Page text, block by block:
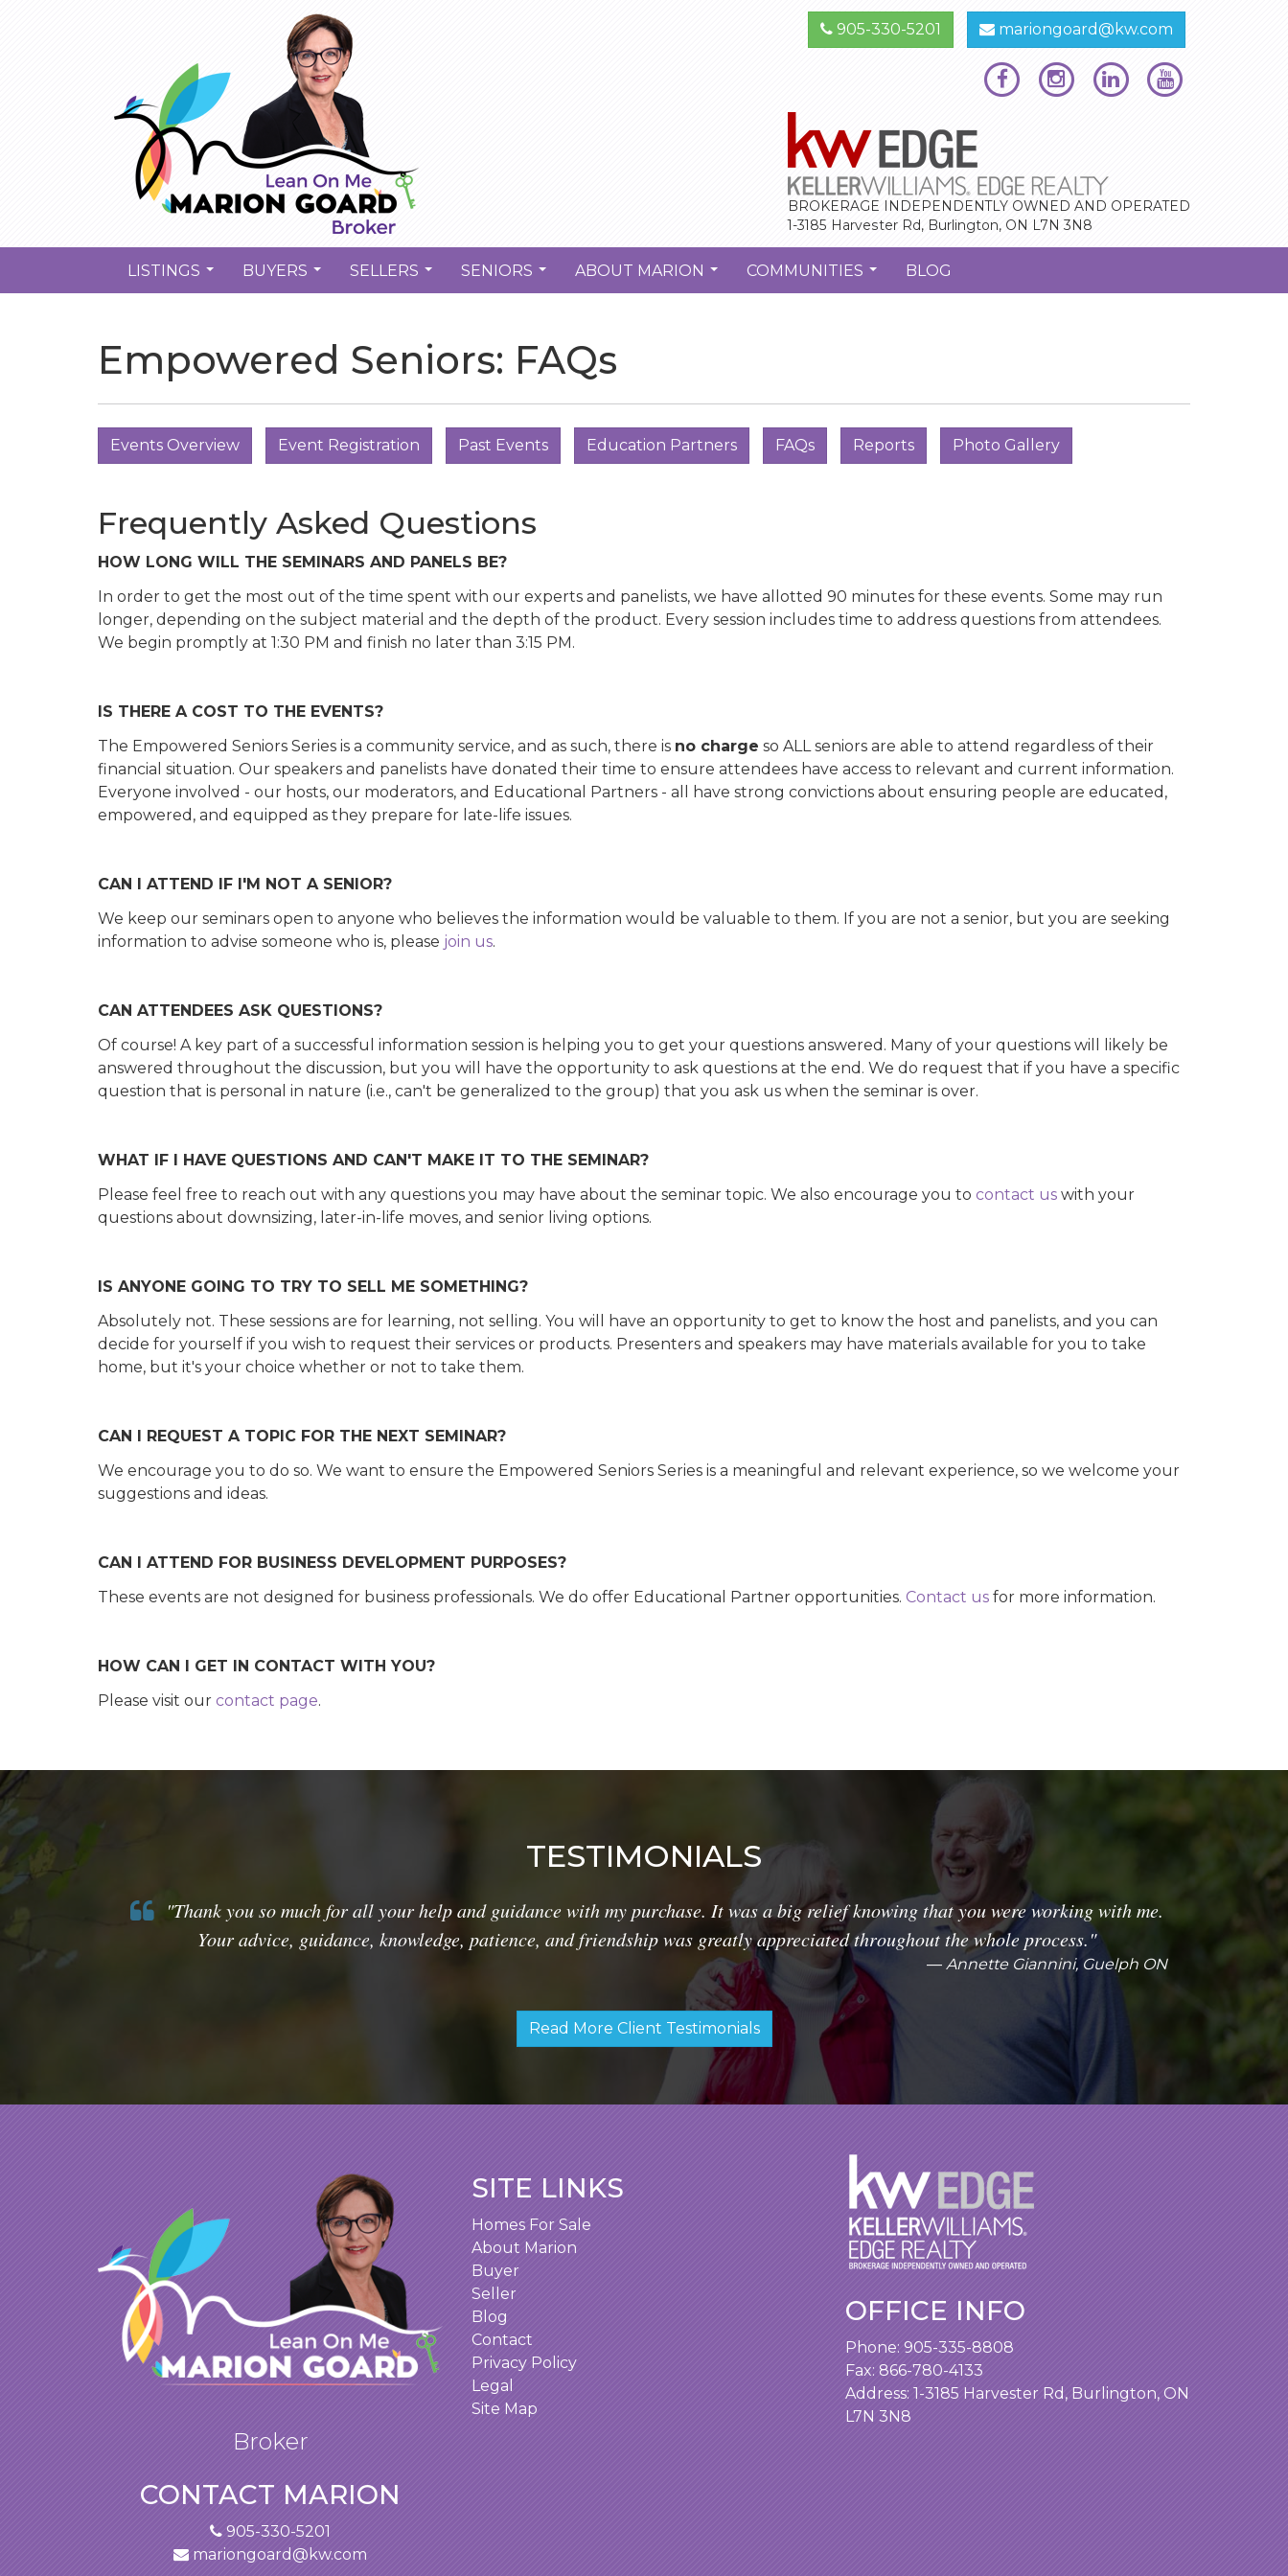
905-330-5201 mariongoard@kw.com
BROKERAGE INDEPENDENTLY OWNED AND OPERATED
1-3185 Harvester Rd, Burlington, ON L7N 3N8
LISTINGS BUYERS SELLERS SENIORS ABOUT MARION COMMUNITIES BLOG
Empowered Seniors: FAQs
Events Overview Event Registration Past Events Education Partners FAQs Reports Photo Gallery
Frequently Asked Questions
HOW LONG WILL THE SEMINARS AND PANELS BE?
In order to get the most out of the time spent with our experts and panelists, we have allotted 90 minutes for these events. Some may run
longer, depending on the subject material and the depth of the product. Every session includes time to address questions from attendees.
We begin promptly at 1:30 PM and finish no later than 3:15 PM.
IS THERE A COST TO THE EVENTS?
The Empowered Seniors Series is a community service, and as such, there is no charge so ALL seniors are able to attend regardless of their
financial situation. Our speakers and panelists have donated their time to ensure attendees have access to relevant and current information.
Everyone involved - our hosts, our moderators, and Educational Partners - all have strong convictions about ensuring people are educated,
empowered, and equipped as they prepare for late-life issues.
CAN I ATTEND IF I'M NOT A SENIOR?
We keep our seminars open to anyone who believes the information would be valuable to them. If you are not a senior, but you are seeking
information to advise someone who is, please join us.
CAN ATTENDEES ASK QUESTIONS?
Of course! A key part of a successful information session is helping you to get your questions answered. Many of your questions will likely be
answered throughout the discussion, but you will have the opportunity to ask questions at the end. We do request that if you have a specific
question that is personal in nature (i.e., can't be generalized to the group) that you ask us when the seminar is over.
WHAT IF I HAVE QUESTIONS AND CAN'T MAKE IT TO THE SEMINAR?
Please feel free to reach out with any questions you may have about the seminar topic. We also encourage you to contact us with your
questions about downsizing, later-in-life moves, and senior living options.
IS ANYONE GOING TO TRY TO SELL ME SOMETHING?
Absolutely not. These sessions are for learning, not selling. You will have an opportunity to get to know the host and panelists, and you can
decide for yourself if you wish to request their services or products. Presenters and speakers may have materials available for you to take
home, but it's your choice whether or not to take them.
CAN I REQUEST A TOPIC FOR THE NEXT SEMINAR?
We encourage you to do so. We want to ensure the Empowered Seniors Series is a meaningful and relevant experience, so we welcome your
suggestions and ideas.
CAN I ATTEND FOR BUSINESS DEVELOPMENT PURPOSES?
These events are not designed for business professionals. We do offer Educational Partner opportunities. Contact us for more information.
HOW CAN I GET IN CONTACT WITH YOU?
Please visit our contact page.
TESTIMONIALS
"Thank you so much for all your help and guidance with my purchase. It was a big relief knowing that you were working with me.
Your advice, guidance, knowledge, patience, and friendship was greatly appreciated throughout the whole process."
Annette Giannini, Guelph ON
Read More Client Testimonials
Broker
CONTACT MARION
905-330-5201
mariongoard@kw.com
SITE LINKS
Homes For Sale
About Marion
Buyer
Seller
Blog
Contact
Privacy Policy
Legal
Site Map
OFFICE INFO
Phone: 905-335-8808
Fax: 866-780-4133
Address: 1-3185 Harvester Rd, Burlington, ON
L7N 3N8